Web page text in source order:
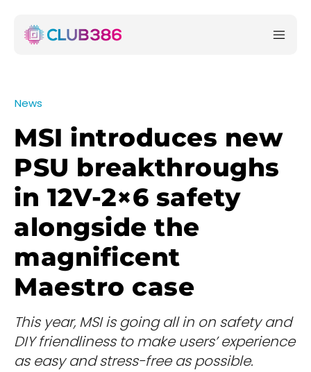
News
MSI introduces new
PSU breakthroughs
in 12V-2×6 safety
alongside the
magnificent
Maestro case
This year, MSI is going all in on safety and
DIY friendliness to make users’ experience
as easy and stress-free as possible.